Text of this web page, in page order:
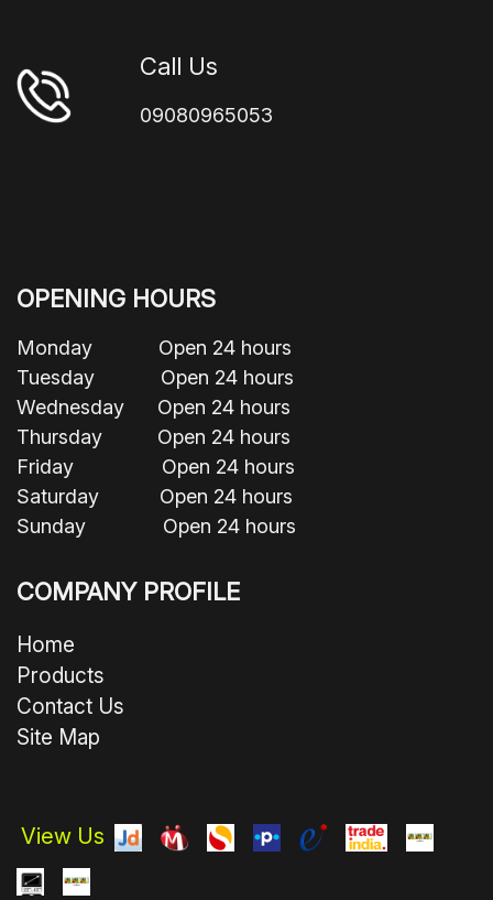
Call Us
09080965053
OPENING HOURS
Monday Open 24 hours
Tuesday Open 24 hours
Wednesday Open 24 hours
Thursday Open 24 hours
Friday Open 24 hours
Saturday Open 24 hours
Sunday Open 24 hours
COMPANY PROFILE
Home
Products
Contact Us
Site Map
View Us